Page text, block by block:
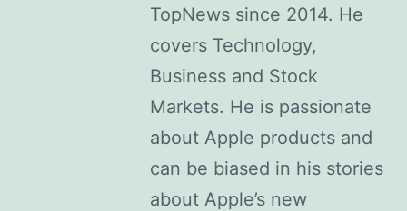
TopNews since 2014. He
covers Technology,
Business and Stock
Markets. He is passionate
about Apple products and
can be biased in his stories
about Apple’s new